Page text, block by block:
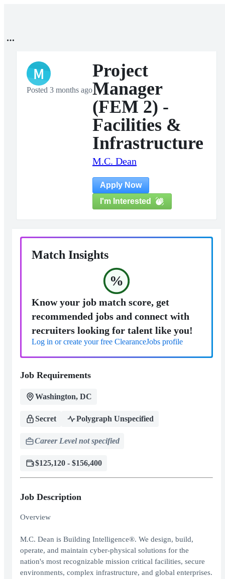
M
Posted 3 months ago
Project
Manager
(FEM 2) -
Facilities &
Infrastructure
M.C. Dean
Apply Now
I'm Interested
Match Insights
%
Know your job match score, get
recommended jobs and connect with
recruiters looking for talent like you!
Log in or create your free ClearanceJobs profile
Job Requirements
Washington, DC
Secret Polygraph Unspecified
Career Level not specified
$125,120 - $156,400
Job Description
Overview
M.C. Dean is Building Intelligence®. We design, build,
operate, and maintain cyber-physical solutions for the
nation's most recognizable mission critical facilities, secure
environments, complex infrastructure, and global enterprises.